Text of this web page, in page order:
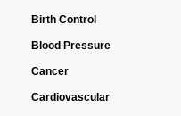
Birth Control
Blood Pressure
Cancer
Cardiovascular